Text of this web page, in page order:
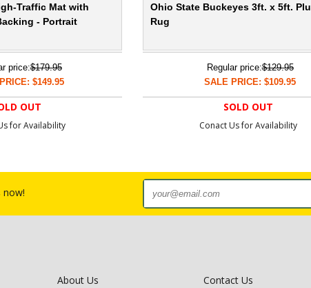
Traffic Mat with
- Portrait
price:$179.95
$149.95
OUT
for Availability
Ohio State Buckeyes 3ft. x 5ft.
Rug
Regular price:$129.95
SALE PRICE: $109.95
SOLD OUT
Conact Us for Availability
now!
About Us
Contact Us